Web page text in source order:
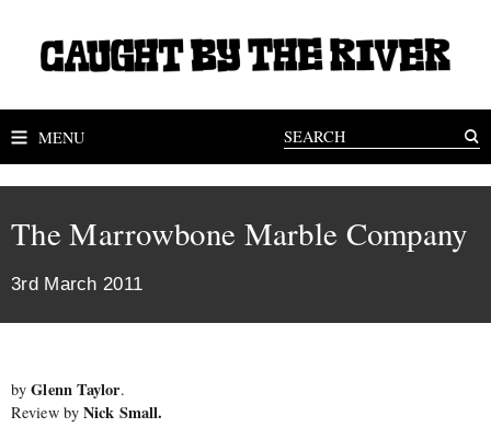
MENU
The Marrowbone Marble Company
3rd March 2011
byGlenn Taylor.
Review by Nick Small.